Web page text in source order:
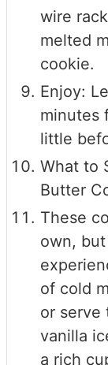
wire
melted
cookie.
Enjoy:
minutes
little
What to
Butter
These
own,
of cold
or serve
vanilla
a rich